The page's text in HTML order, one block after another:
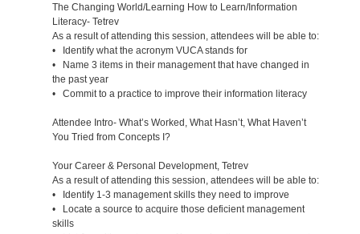
The Changing World/Learning How to Learn/Information
Literacy- Tetrev
As a result of attending this session, attendees will be able to:
• Identify what the acronym VUCA stands for
• Name 3 items in their management that have changed in
the past year
• Commit to a practice to improve their information literacy
Attendee Intro- What’s Worked, What Hasn’t, What Haven’t
You Tried from Concepts I?
Your Career & Personal Development, Tetrev
As a result of attending this session, attendees will be able to:
• Identify 1-3 management skills they need to improve
• Locate a source to acquire those deficient management
skills